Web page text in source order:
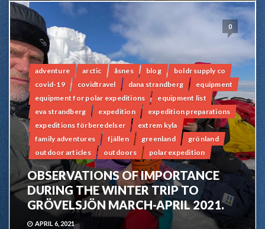
0
adventure arctic åsnes blog
boldr supply co
covid-19
covidtravel dana strandberg
equipment
equipment for polar expeditions
equipment list
eva strandberg
expedition
expedition preparations
expeditions förberedelser
extrem kyla
family adventures
fjällen greenland
grönland
outdoor articles
outdoors polar expedition
OBSERVATIONS OF IMPORTANCE
DURING THE WINTER TRIP TO
GRÖVELSJÖN MARCH-APRIL 2021.
APRIL 6, 2021